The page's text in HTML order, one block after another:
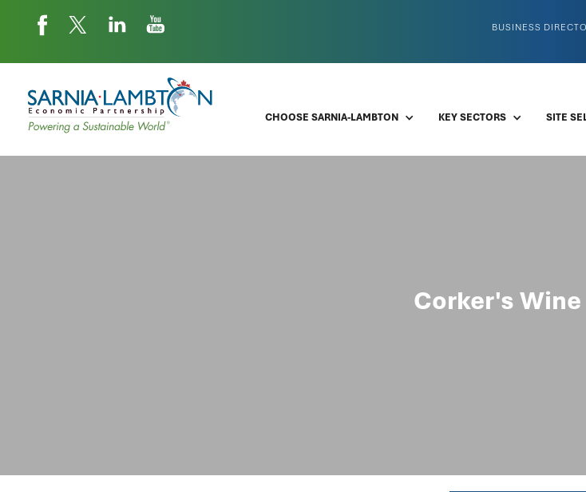
BUSINESS
CHOOSE SARNIA-LAMBTON KEY SECTORS SITE
Corker's